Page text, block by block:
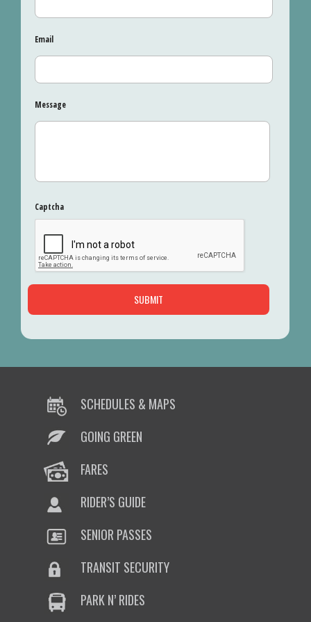
Email
Message
Captcha
SCHEDULES & MAPS
GOING GREEN
FARES
RIDER’S GUIDE
SENIOR PASSES
TRANSIT SECURITY
PARK N’ RIDES